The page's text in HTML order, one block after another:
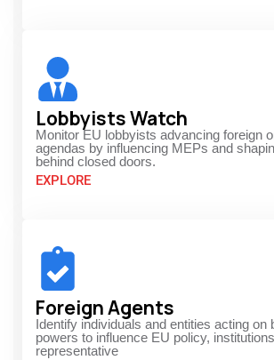
Lobbyists Watch
Monitor EU lobbyists advancing foreign
agendas by influencing MEPs and
behind closed doors.
EXPLORE
Foreign Agents
Identify individuals and entities acting on
powers to influence EU policy,
representative